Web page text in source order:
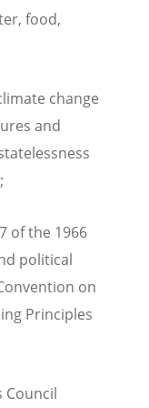
food,
change
and
of the 1966
political
on
Principles
Council